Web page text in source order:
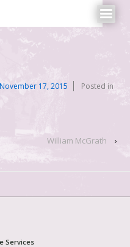
November 17, 2015
Posted in
William McGrath ›
Services